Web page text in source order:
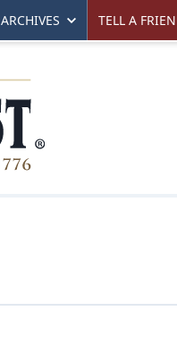
ARCHIVES TELL A